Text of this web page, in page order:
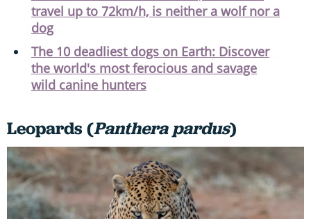
travel up to 72km/h, is neither a wolf nor a
dog
The 10 deadliest dogs on Earth: Discover
the world's most ferocious and savage
wild canine hunters
Leopards (Panthera pardus)